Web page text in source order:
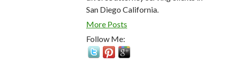
San Diego California.
More Posts
Follow Me: